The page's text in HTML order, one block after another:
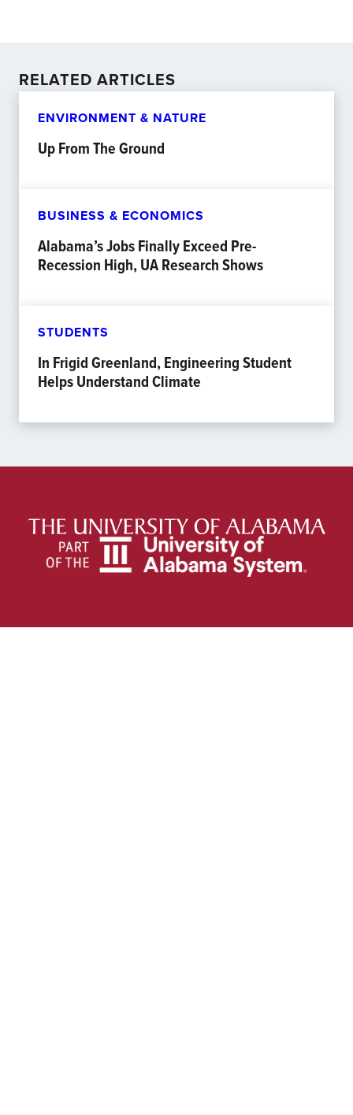
RELATED ARTICLES
ENVIRONMENT & NATURE
Up From The Ground
BUSINESS & ECONOMICS
Alabama’s Jobs Finally Exceed Pre-
Recession High, UA Research Shows
STUDENTS
In Frigid Greenland, Engineering Student
Helps Understand Climate